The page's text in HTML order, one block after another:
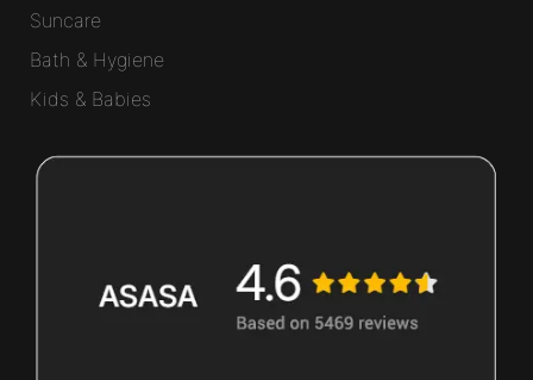
Suncare
Bath & Hygiene
Kids & Babies